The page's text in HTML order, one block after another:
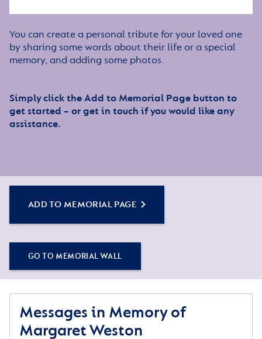
You can create a personal tribute for your loved one
by sharing some words about their life or a special
memory, and adding some photos.
Simply click the Add to Memorial Page button to
get started – or get in touch if you would like any
assistance.
ADD TO MEMORIAL PAGE
GO TO MEMORIAL WALL
Messages in Memory of
Margaret Weston